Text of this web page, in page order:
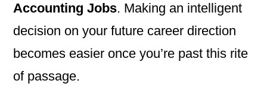
Accounting Jobs. Making an intelligent
decision on your future career direction
becomes easier once you’re past this rite
of passage.